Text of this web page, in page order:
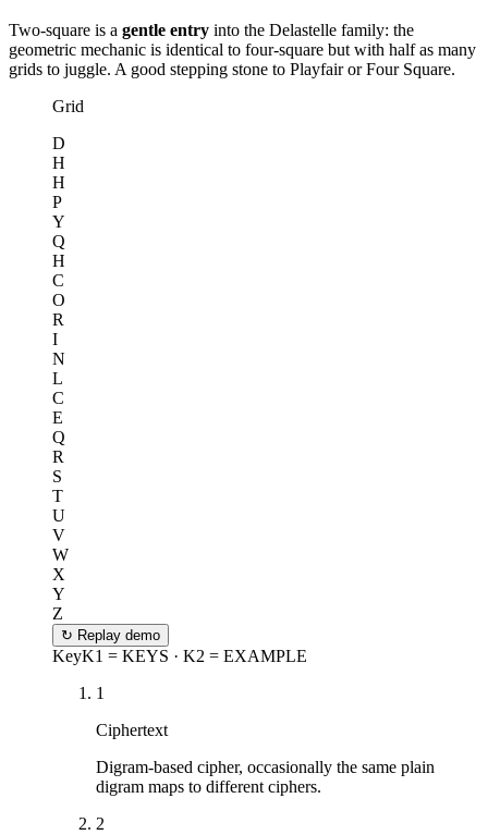
Two-square is a gentle entry into the Delastelle family: the
geometric mechanic is identical to four-square but with half as many
grids to juggle. A good stepping stone to Playfair or Four Square.
Grid
D
H
H
P
Y
Q
H
C
O
R
I
N
L
C
E
Q
R
S
T
U
V
W
X
Y
Z
↻ Replay demo
KeyK1 = KEYS · K2 = EXAMPLE
1
Ciphertext
Digram-based cipher, occasionally the same plain
digram maps to different ciphers.
2